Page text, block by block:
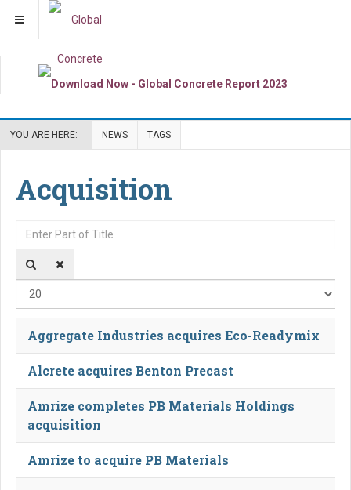
YOU ARE HERE: NEWS TAGS
Acquisition
Enter Part of Title
Aggregate Industries acquires Eco-Readymix
Alcrete acquires Benton Precast
Amrize completes PB Materials Holdings
acquisition
Amrize to acquire PB Materials